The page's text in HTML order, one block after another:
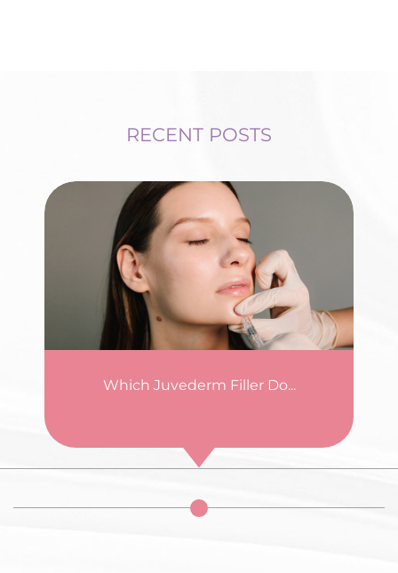
RECENT POSTS
Which Juvederm Filler Do...